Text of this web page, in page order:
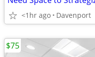
<1hr ago Davenport
$75